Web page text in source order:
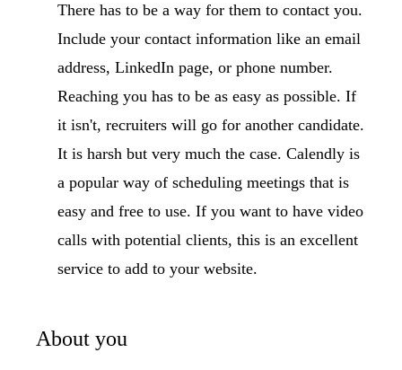
There has to be a way for them to contact you.
Include your contact information like an email
address, LinkedIn page, or phone number.
Reaching you has to be as easy as possible. If
it isn't, recruiters will go for another candidate.
It is harsh but very much the case. Calendly is
a popular way of scheduling meetings that is
easy and free to use. If you want to have video
calls with potential clients, this is an excellent
service to add to your website.
About you